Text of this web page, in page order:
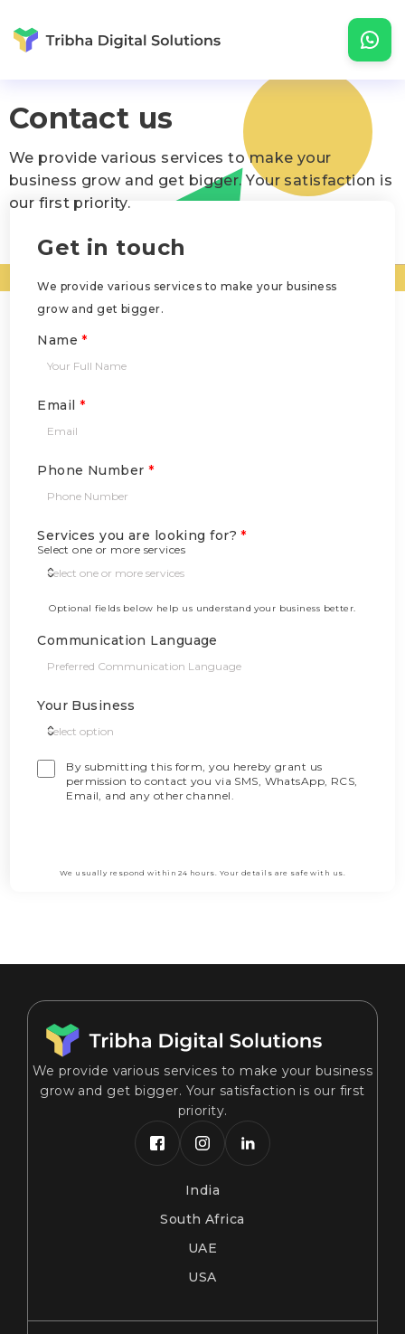
Contact us
We provide various services to make your
business grow and get bigger. Your satisfaction is
our first priority.
Get in touch
We provide various services to make your business
grow and get bigger.
Name
Email
Phone Number
Services you are looking for? *
Select one or more services
Optional fields below help us understand your business better.
Communication Language
Your Business
By submitting this form, you hereby grant us
permission to contact you via SMS, WhatsApp, RCS,
Email, and any other channel.
We usually respond within 24 hours. Your details are safe with us.
We provide various services to make your business
grow and get bigger. Your satisfaction is our first
priority.
India
South Africa
UAE
USA